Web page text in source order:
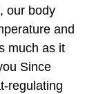
our body
and
much as it
Since
regulating